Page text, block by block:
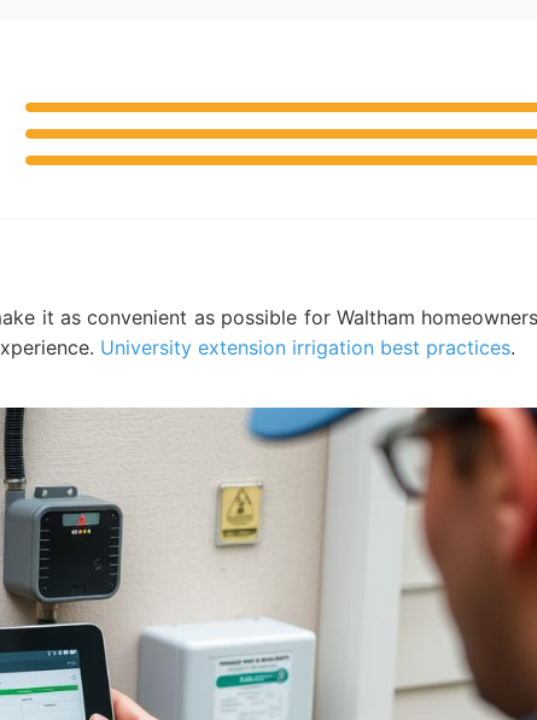
it as convenient as possible for Waltham
University extension irrigation best practices.